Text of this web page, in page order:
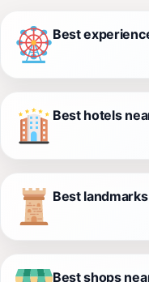
Best
Best hotels
Best
Best shops